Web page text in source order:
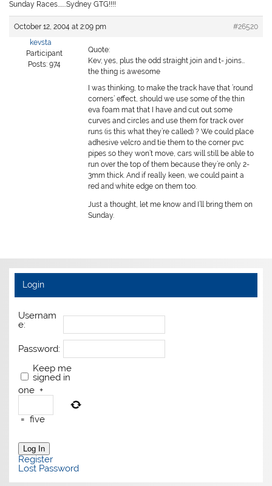
Sunday Races……..Sydney GTG!!!!
October 12, 2004 at 2:09 pm
#26520
kevsta
Participant
Posts: 974
Quote:
Kev; yes, plus the odd straight join and t- joins…
the thing is awesome
I was thinking, to make the track have that ’round
corners’ effect, should we use some of the thin
eva foam mat that I have and cut out some
curves and circles and use them for track over
runs (is this what they’re called) ? We could place
adhesive velcro and tie them to the corner pvc
pipes so they won’t move, cars will still be able to
run over the top of them because they’re only 2-
3mm thick. And if really keen, we could paint a
red and white edge on them too.
Just a thought, let me know and I’ll bring them on
Sunday.
Login
Usernam
e:
Password:
Keep me
signed in
one +
= five
Log In
Register
Lost Password